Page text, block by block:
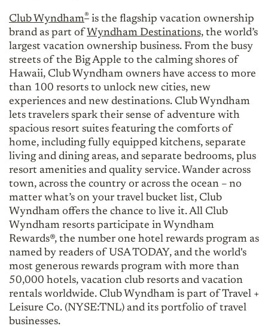
Club Wyndham® is the flagship vacation ownership
brand as part of Wyndham Destinations, the world’s
largest vacation ownership business. From the busy
streets of the Big Apple to the calming shores of
Hawaii, Club Wyndham owners have access to more
than 100 resorts to unlock new cities, new
experiences and new destinations. Club Wyndham
lets travelers spark their sense of adventure with
spacious resort suites featuring the comforts of
home, including fully equipped kitchens, separate
living and dining areas, and separate bedrooms, plus
resort amenities and quality service. Wander across
town, across the country or across the ocean – no
matter what’s on your travel bucket list, Club
Wyndham offers the chance to live it. All Club
Wyndham resorts participate in Wyndham
Rewards®, the number one hotel rewards program as
named by readers of USA TODAY, and the world's
most generous rewards program with more than
50,000 hotels, vacation club resorts and vacation
rentals worldwide. Club Wyndham is part of Travel +
Leisure Co. (NYSE:TNL) and its portfolio of travel
businesses.